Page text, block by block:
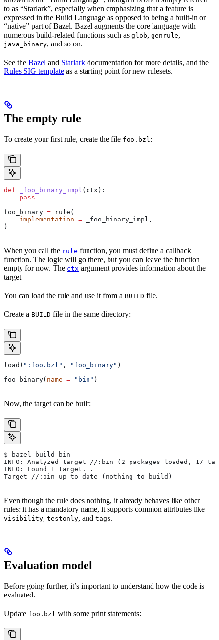
to as “Starlark”, especially when emphasizing that a feature is
expressed in the Build Language as opposed to being a built-in or
“native” part of Bazel. Bazel augments the core language with
numerous build-related functions such as glob, genrule,
java_binary, and so on.
See the Bazel and Starlark documentation for more details, and the
Rules SIG template as a starting point for new rulesets.
The empty rule
To create your first rule, create the file foo.bzl :
def _foo_binary_impl ( ctx ):
    pass
foo_binary = rule(
    implementation
= _foo_binary_impl,
)
When you call the rule function, you must define a callback
function. The logic will go there, but you can leave the function
empty for now. The ctx argument provides information about the
target.
You can load the rule and use it from a BUILD file.
Create a BUILD file in the same directory:
load( ":foo.bzl" , "foo_binary" )
foo_binary( name = "bin" )
Now, the target can be built:
$ bazel build bin
INFO: Analyzed target //:bin (2 packages loaded, 17
INFO: Found 1 target...
Target //:bin up-to-date (nothing to build)
Even though the rule does nothing, it already behaves like other
rules: it has a mandatory name, it supports common attributes like
visibility, testonly, and tags.
Evaluation model
Before going further, it’s important to understand how the code is
evaluated.
Update foo.bzl with some print statements: